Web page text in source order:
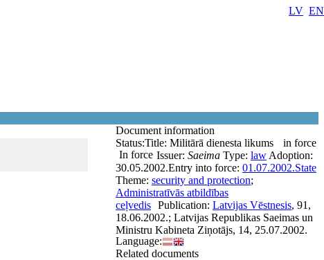
LV EN
Document information
Title: Militārā dienesta likums
Status:
In force
in force
Issuer: Saeima Type: law Adoption:
30.05.2002.Entry into force: 01.07.2002.
Theme:
State
security and protection;
Administratīvās atbildības
ceļvedis Publication: Latvijas Vēstnesis, 91,
18.06.2002.; Latvijas Republikas Saeimas un
Ministru Kabineta Ziņotājs, 14, 25.07.2002.
Language:
Related documents